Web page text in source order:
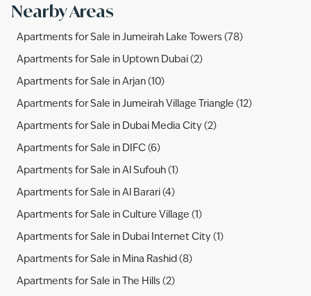
Nearby Areas
Apartments for Sale in Jumeirah Lake Towers (78)
Apartments for Sale in Uptown Dubai (2)
Apartments for Sale in Arjan (10)
Apartments for Sale in Jumeirah Village Triangle (12)
Apartments for Sale in Dubai Media City (2)
Apartments for Sale in DIFC (6)
Apartments for Sale in Al Sufouh (1)
Apartments for Sale in Al Barari (4)
Apartments for Sale in Culture Village (1)
Apartments for Sale in Dubai Internet City (1)
Apartments for Sale in Mina Rashid (8)
Apartments for Sale in The Hills (2)